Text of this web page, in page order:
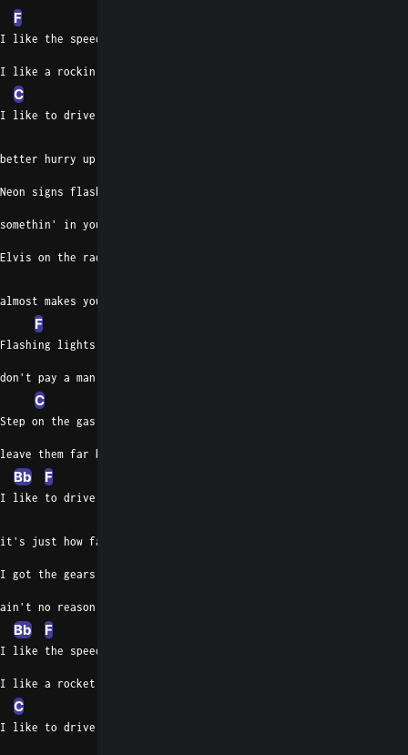
F
I like the speed and I like the motion,
I like a rockin' machine
C
I like to drive at 105,
better hurry up if you wanna catch me
Neon signs flashin' by like
somethin' in your eye
Elvis on the radio
almost makes you cry
F
Flashing lights in the rearview
don't pay a man in mind
C
Step on the gas, pull out the pad,
leave them far behind
Bb F
I like to drive at 105,
it's just how fast I've got to go
I got the gears and I got the motor,
ain't no reason to go slow
Bb F
I like the speed and I like the motion,
I like a rocket machine
C
I like to drive at a hundred and five,